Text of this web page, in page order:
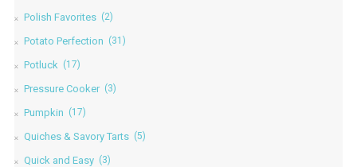
Polish Favorites (2)
Potato Perfection (31)
Potluck (17)
Pressure Cooker (3)
Pumpkin (17)
Quiches & Savory Tarts (5)
Quick and Easy (3)